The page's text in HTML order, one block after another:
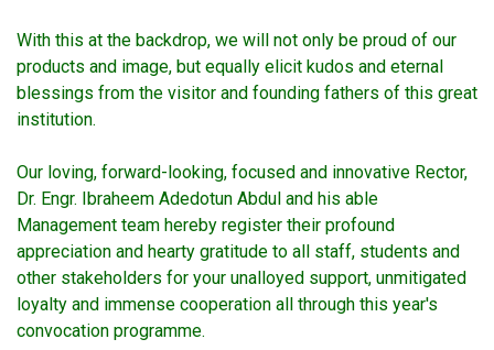
With this at the backdrop, we will not only be proud of our
products and image, but equally elicit kudos and eternal
blessings from the visitor and founding fathers of this great
institution.
Our loving, forward-looking, focused and innovative Rector,
Dr. Engr. Ibraheem Adedotun Abdul and his able
Management team hereby register their profound
appreciation and hearty gratitude to all staff, students and
other stakeholders for your unalloyed support, unmitigated
loyalty and immense cooperation all through this year's
convocation programme.